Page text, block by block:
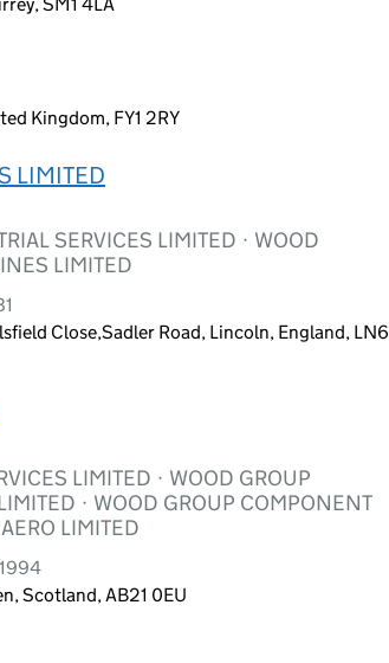
Kingdom, FY1 2RY
LIMITED
SERVICES LIMITED · WOOD
LIMITED
Close,Sadler Road, Lincoln, England, LN6
LIMITED · WOOD GROUP
· WOOD GROUP COMPONENT
LIMITED
Scotland, AB21 0EU